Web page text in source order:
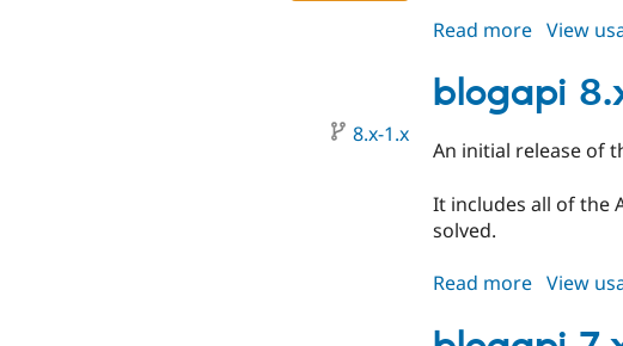
Read more about
8.x-
1.0-
View
blogapi
8.x-1.x
An initial release of
It includes all of the
solved.
Read more about
8.x-
View